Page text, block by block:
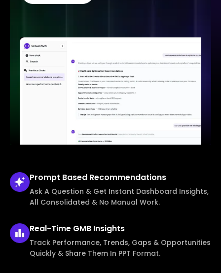
Prompt Based Recommendations
Ask A Question & Get Instant Dashboard Insights,
All Consolidated & No Manual Work.
Real-Time GMB Insights
Track Performance, Trends, Gaps & Opportunities
Quickly & Share Them In PPT Format.